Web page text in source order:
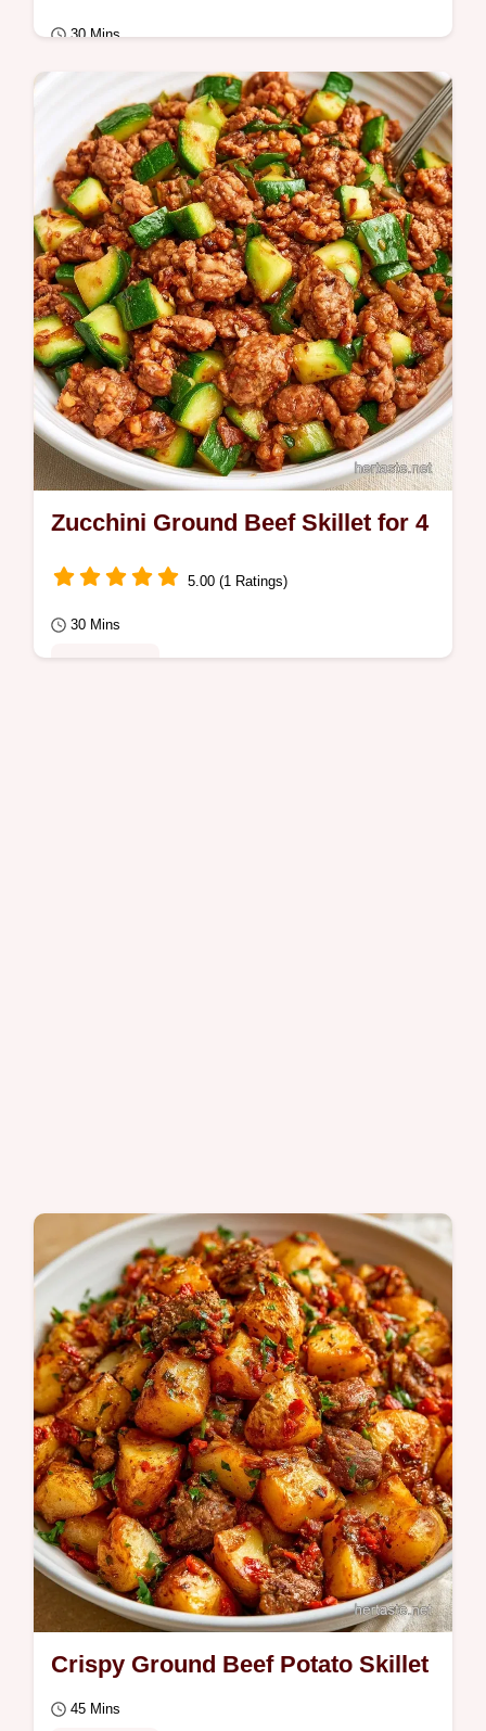
30 Mins
Ready in 30 minutes, Garlic Bread Sloppy
Joes are a hearty dinner. It includes an
ingredient role table to help you swap
items…
Zucchini Ground Beef Skillet for 4
5.00 (1 Ratings)
30 Mins
Crispy Ground Beef Potato Skillet
45 Mins